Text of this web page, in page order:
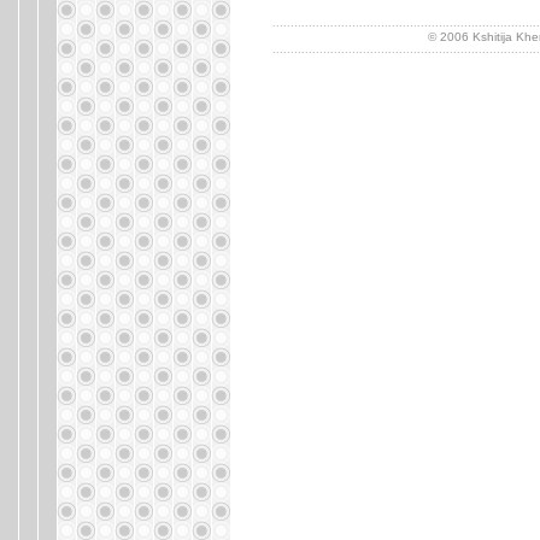
© 2006 Kshitija